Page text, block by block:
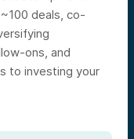
deals, co-
ons, and
to investing your